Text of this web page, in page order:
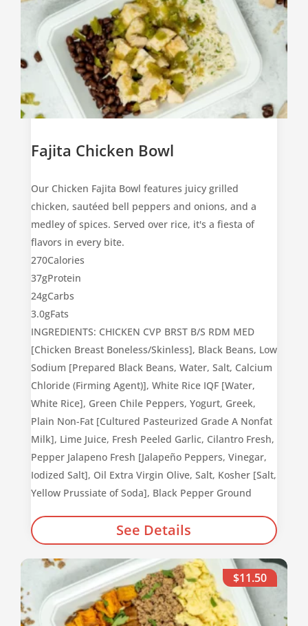
Fajita Chicken Bowl
Our Chicken Fajita Bowl features juicy grilled
chicken, sautéed bell peppers and onions, and a
medley of spices. Served over rice, it's a fiesta of
flavors in every bite.
270Calories
37gProtein
24gCarbs
3.0gFats
INGREDIENTS: CHICKEN CVP BRST B/S RDM MED
[Chicken Breast Boneless/Skinless], Black Beans, Low
Sodium [Prepared Black Beans, Water, Salt, Calcium
Chloride (Firming Agent)], White Rice IQF [Water,
White Rice], Green Chile Peppers, Yogurt, Greek,
Plain Non-Fat [Cultured Pasteurized Grade A Nonfat
Milk], Lime Juice, Fresh Peeled Garlic, Cilantro Fresh,
Pepper Jalapeno Fresh [Jalapeño Peppers, Vinegar,
Iodized Salt], Oil Extra Virgin Olive, Salt, Kosher [Salt,
Yellow Prussiate of Soda], Black Pepper Ground
See Details
$11.50